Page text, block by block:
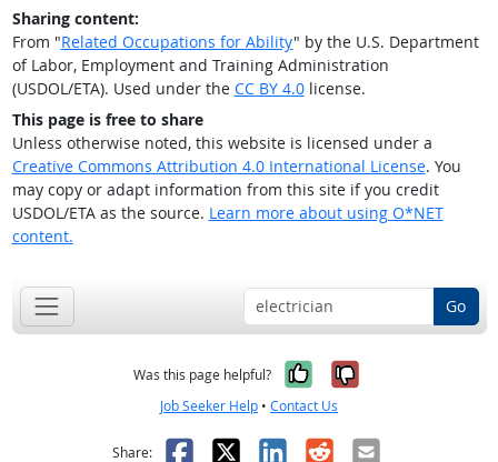
Sharing content:
From "Related Occupations for Ability" by the U.S. Department
of Labor, Employment and Training Administration
(USDOL/ETA). Used under the CC BY 4.0license.
This page is free to share
Unless otherwise noted, this website is licensed under a
Creative Commons Attribution 4.0 International License. You
may copy or adapt information from this site if you credit
USDOL/ETA as the source. Learn more about using O*NET
content.
Go
Was this page helpful? Yes, it was
No, it was
Job Seeker Help • Contact Us
Share: Facebook
X LinkedIn
RedditEmail